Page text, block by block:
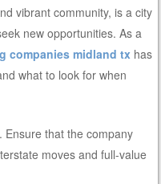
vibrant community, is a city
new opportunities. As a
companies midland tx has
what to look for when
Ensure that the company
moves and full-value